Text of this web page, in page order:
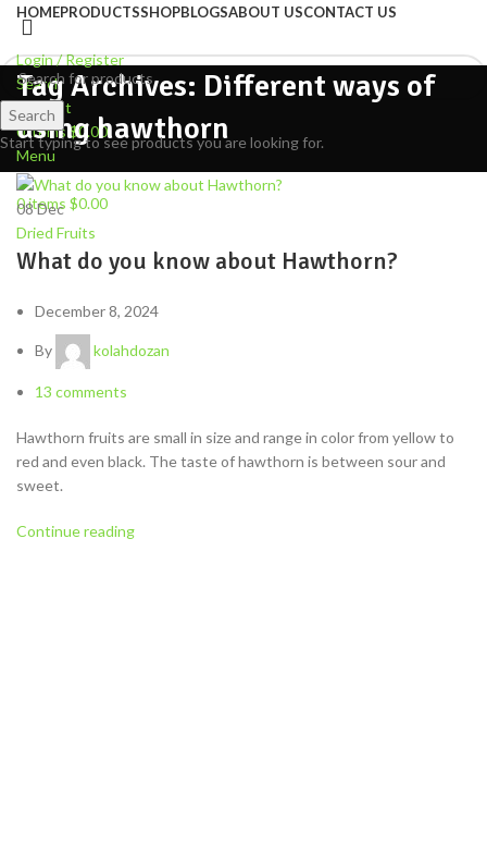
HOMEPRODUCTSSHOPBLOGSABOUT USCONTACT US
Login / Register
Search
Wishlist
0items$0.00
Menu
0items $0.00
Tag Archives: Different ways of
using hawthorn
08Dec
Dried Fruits
What do you know about Hawthorn?
December 8, 2024
By kolahdozan
13 comments
Hawthorn fruits are small in size and range in color from yellow to
red and even black. The taste of hawthorn is between sour and
sweet.
Continue reading
Search
Start typing to see products you are looking for.